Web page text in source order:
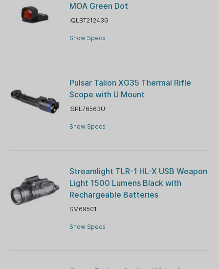
MOA Green Dot
IQLBT21243G
Show Specs
Pulsar Talion XG35 Thermal Rifle
Scope with U Mount
ISPL76563U
Show Specs
Streamlight TLR-1 HL-X USB Weapon
Light 1500 Lumens Black with
Rechargeable Batteries
SM69501
Show Specs